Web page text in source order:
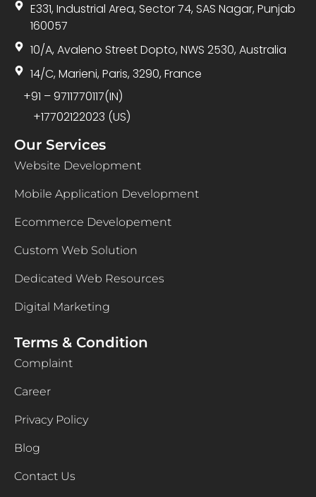
E331, Industrial Area, Sector 74, SAS Nagar, Punjab
160057
10/A, Avaleno Street Dopto, NWS 2530, Australia
14/C, Marieni, Paris, 3290, France
+91 – 9711770117(IN)
+17702122023 (US)
Our Services
Website Development
Mobile Application Development
Ecommerce Developement
Custom Web Solution
Dedicated Web Resources
Digital Marketing
Terms & Condition
Complaint
Career
Privacy Policy
Blog
Contact Us